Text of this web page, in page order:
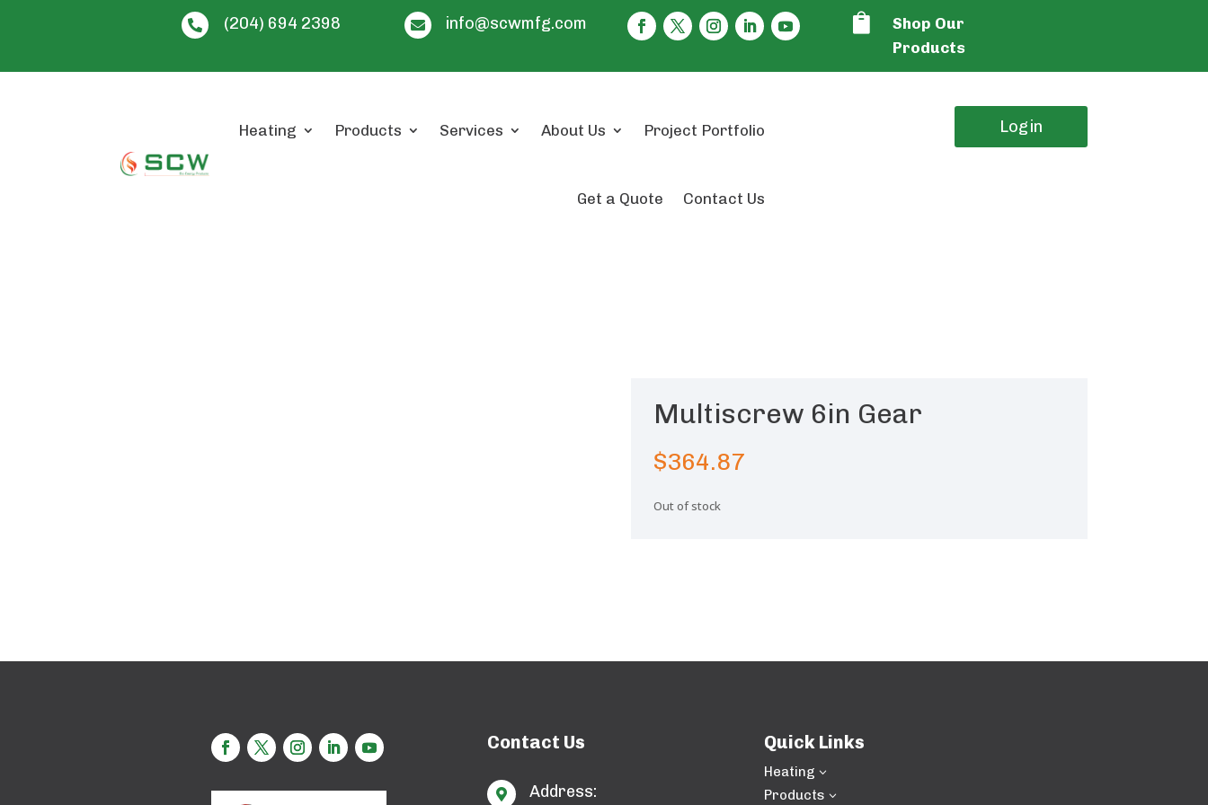
 (204) 694 2398  info@scwmfg.com 
Shop Our
Products
Heating Products Services About Us Project Portfolio
Get a Quote Contact Us
Login
Multiscrew 6in Gear
$364.87
Out of stock
Contact Us
 Address:
Quick Links
Heating 3
Products 3